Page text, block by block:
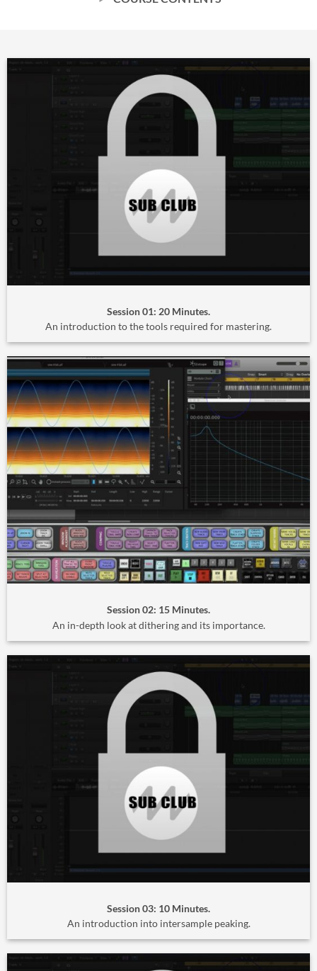
Session 01: 20 Minutes.
An introduction to the tools required for mastering.
Session 02: 15 Minutes.
An in-depth look at dithering and its importance.
Session 03: 10 Minutes.
An introduction into intersample peaking.